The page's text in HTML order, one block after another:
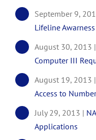
September 9,
Lifeline Awarness
August 30, 2013 |
Computer III
August 19, 2013 |
Access to
July 29, 2013 |
Applications